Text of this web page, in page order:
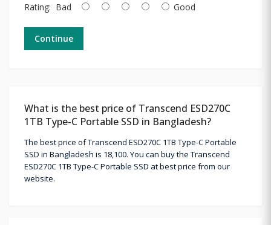
Rating: Bad Good
Continue
What is the best price of Transcend ESD270C
1TB Type-C Portable SSD in Bangladesh?
The best price of Transcend ESD270C 1TB Type-C Portable
SSD in Bangladesh is 18,100. You can buy the Transcend
ESD270C 1TB Type-C Portable SSD at best price from our
website.